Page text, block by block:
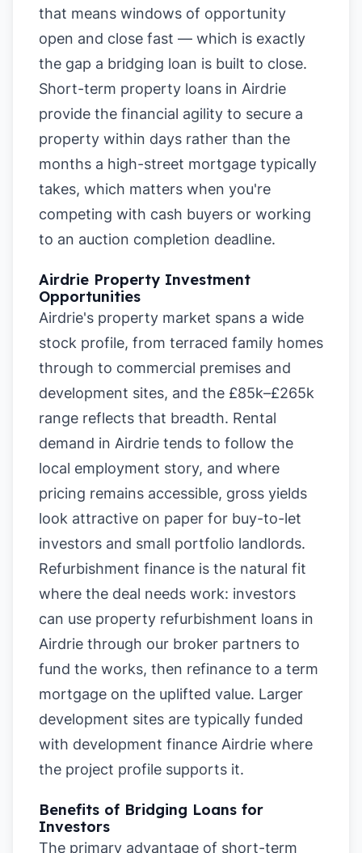
that means windows of opportunity
open and close fast — which is exactly
the gap a bridging loan is built to close.
Short-term property loans in Airdrie
provide the financial agility to secure a
property within days rather than the
months a high-street mortgage typically
takes, which matters when you're
competing with cash buyers or working
to an auction completion deadline.
Airdrie Property Investment
Opportunities
Airdrie's property market spans a wide
stock profile, from terraced family homes
through to commercial premises and
development sites, and the £85k–£265k
range reflects that breadth. Rental
demand in Airdrie tends to follow the
local employment story, and where
pricing remains accessible, gross yields
look attractive on paper for buy-to-let
investors and small portfolio landlords.
Refurbishment finance is the natural fit
where the deal needs work: investors
can use property refurbishment loans in
Airdrie through our broker partners to
fund the works, then refinance to a term
mortgage on the uplifted value. Larger
development sites are typically funded
with development finance Airdrie where
the project profile supports it.
Benefits of Bridging Loans for
Investors
The primary advantage of short-term